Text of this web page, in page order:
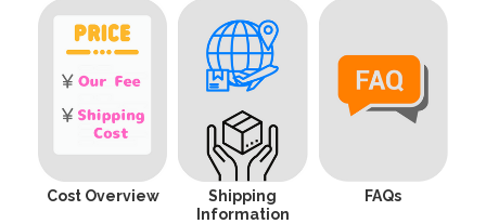
Cost Overview
Shipping
Information
FAQs